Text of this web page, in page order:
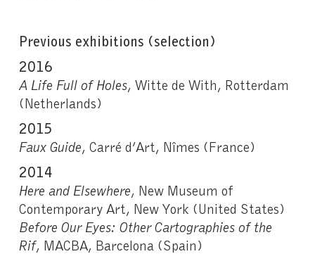
Previous exhibitions (selection)
2016
A Life Full of Holes, Witte de With, Rotterdam
(Netherlands)
2015
Faux Guide, Carré d’Art, Nîmes (France)
2014
Here and Elsewhere, New Museum of
Contemporary Art, New York (United States)
Before Our Eyes: Other Cartographies of the
Rif, MACBA, Barcelona (Spain)